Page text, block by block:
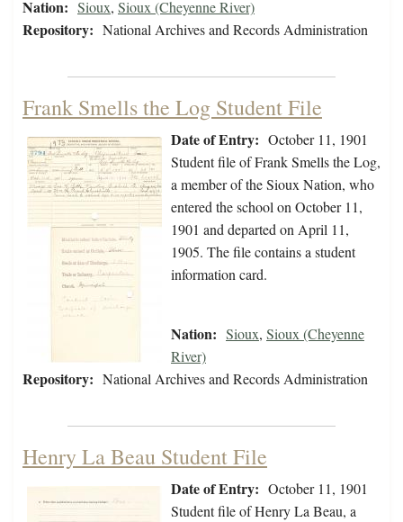
Nation: Sioux, Sioux (Cheyenne River)
Repository: National Archives and Records Administration
Frank Smells the Log Student File
Date of Entry: October 11, 1901
Student file of Frank Smells the Log,
a member of the Sioux Nation, who
entered the school on October 11,
1901 and departed on April 11,
1905. The file contains a student
information card.
Nation: Sioux, Sioux (Cheyenne
River)
Repository: National Archives and Records Administration
Henry La Beau Student File
Date of Entry: October 11, 1901
Student file of Henry La Beau, a